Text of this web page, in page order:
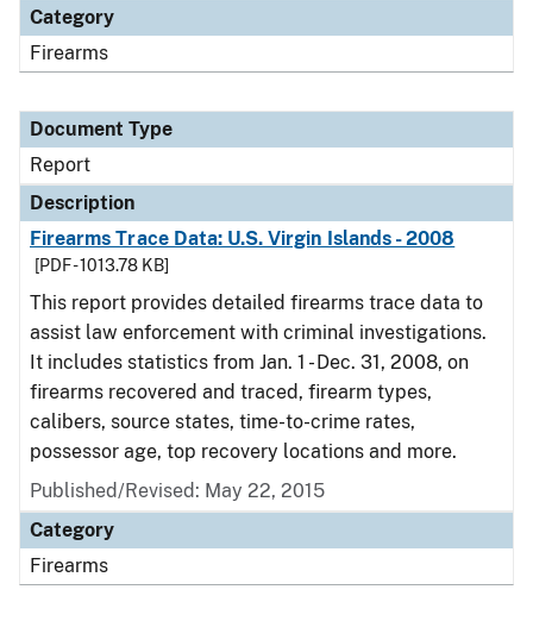
Category
Firearms
Document Type
Report
Description
Firearms Trace Data: U.S. Virgin Islands - 2008
[PDF - 1013.78 KB]
This report provides detailed firearms trace data to
assist law enforcement with criminal investigations.
It includes statistics from Jan. 1 - Dec. 31, 2008, on
firearms recovered and traced, firearm types,
calibers, source states, time-to-crime rates,
possessor age, top recovery locations and more.
Published/Revised: May 22, 2015
Category
Firearms